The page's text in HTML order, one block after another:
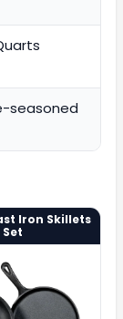
seasoned
Iron Skillets
Set